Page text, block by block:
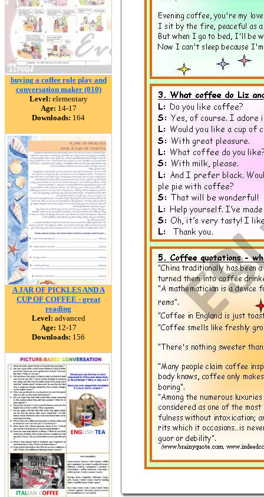
buying a coffee role play and
conversation maker (010)
Level: elementary
Age: 14-17
Downloads: 164
A JAR OF PICKLES AND A
CUP OF COFFEE - great
reading
Level: advanced
Age: 12-17
Downloads: 156